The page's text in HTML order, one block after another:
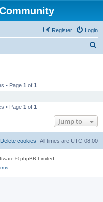
Login
Register
• Page 1 of 1
• Page 1 of 1
Jump to
All times are UTC-08:00
Delete cookies
© phpBB Limited